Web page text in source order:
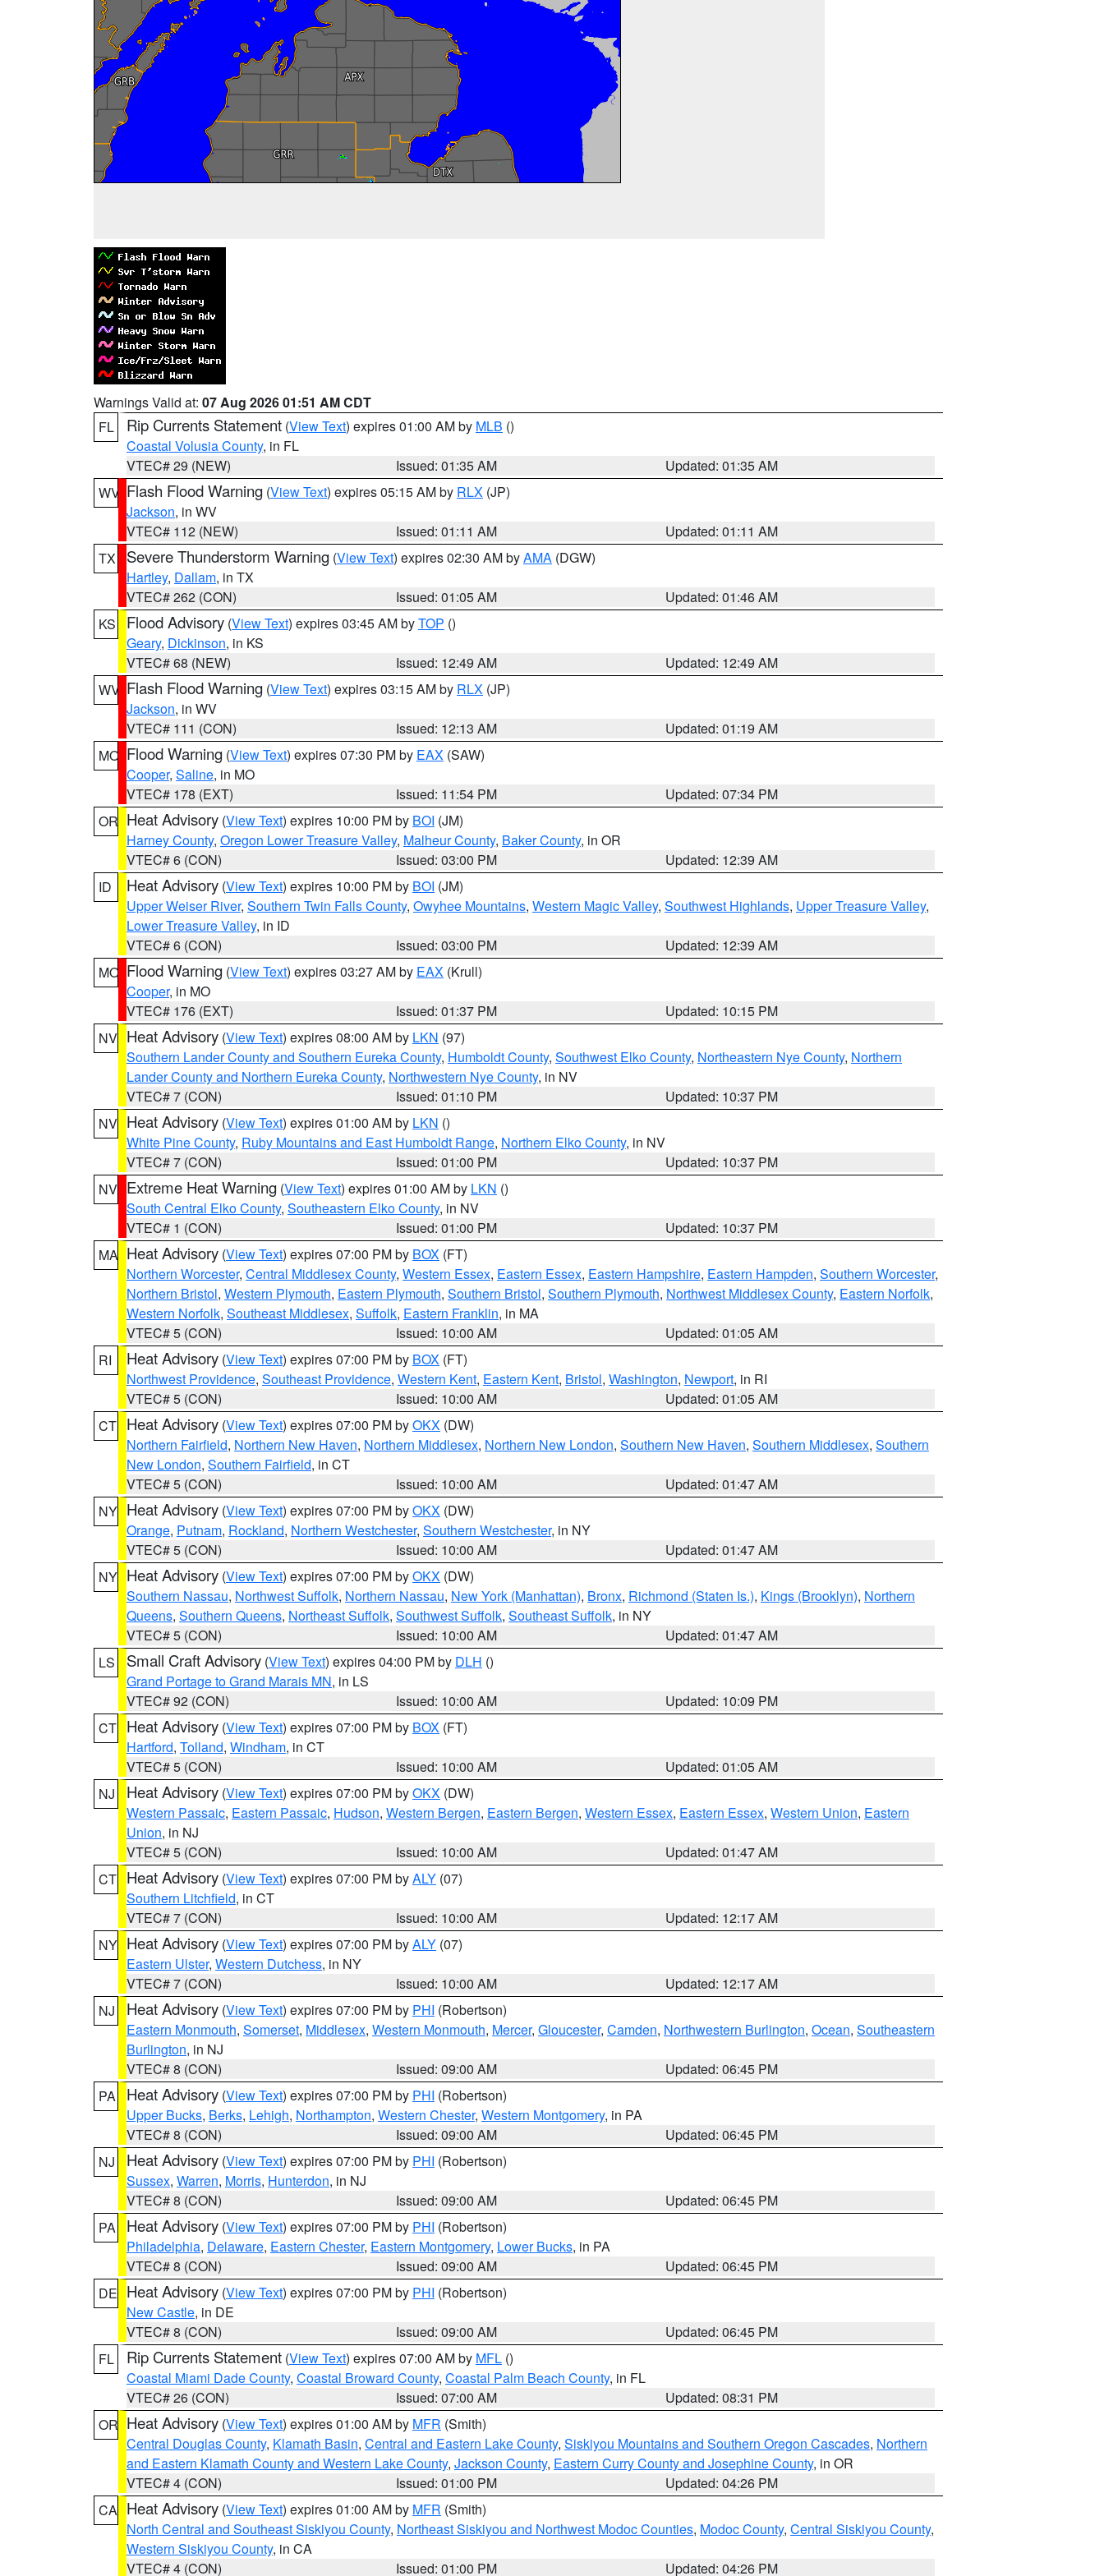
Warnings Valid at: 07 Aug 2026 01:51 AM CDT
FL
Rip Currents Statement (View Text) expires 01:00 AM by MLB ()
Coastal Volusia County, in FL
VTEC# 29 (NEW)
Issued: 01:35 AM
Updated: 01:35 AM
WV Flash Flood Warning (View Text) expires 05:15 AM by RLX (JP)
Jackson, in WV
VTEC# 112 (NEW)
Issued: 01:11 AM
Updated: 01:11 AM
TX
Severe Thunderstorm Warning (View Text) expires 02:30 AM byAMA (DGW)
Hartley, Dallam, in TX
VTEC# 262 (CON)
Issued: 01:05 AM
Updated: 01:46 AM
KS
Flood Advisory (View Text) expires 03:45 AM byTOP ()
Geary, Dickinson, in KS
VTEC# 68 (NEW)
Issued: 12:49 AM
Updated: 12:49 AM
WV Flash Flood Warning (View Text) expires 03:15 AM by RLX (JP)
Jackson, in WV
VTEC# 111 (CON)
Issued: 12:13 AM
Updated: 01:19 AM
MO Flood Warning (View Text) expires 07:30 PM by EAX (SAW)
Cooper, Saline, in MO
VTEC# 178 (EXT)
Issued: 11:54 PM
Updated: 07:34 PM
OR Heat Advisory (View Text) expires 10:00 PM by BOI (JM)
Harney County, Oregon Lower Treasure Valley, Malheur County, Baker County, in OR
VTEC# 6 (CON)
Issued: 03:00 PM
Updated: 12:39 AM
ID
Heat Advisory (View Text) expires 10:00 PM by BOI (JM)
Upper Weiser River, Southern Twin Falls County, Owyhee Mountains, Western Magic Valley, Southwest Highlands, Upper Treasure Valley,
Lower Treasure Valley, in ID
VTEC# 6 (CON)
Issued: 03:00 PM
Updated: 12:39 AM
MO Flood Warning (View Text) expires 03:27 AM by EAX (Krull)
Cooper, in MO
VTEC# 176 (EXT)
Issued: 01:37 PM
Updated: 10:15 PM
NV Heat Advisory (View Text) expires 08:00 AM by LKN (97)
Southern Lander County and Southern Eureka County, Humboldt County, Southwest Elko County, Northeastern Nye County, Northern
Lander County and Northern Eureka County, Northwestern Nye County, in NV
VTEC# 7 (CON)
Issued: 01:10 PM
Updated: 10:37 PM
NV Heat Advisory (View Text) expires 01:00 AM by LKN ()
White Pine County, Ruby Mountains and East Humboldt Range, Northern Elko County, in NV
VTEC# 7 (CON)
Issued: 01:00 PM
Updated: 10:37 PM
NV Extreme Heat Warning (View Text) expires 01:00 AM by LKN ()
South Central Elko County, Southeastern Elko County, in NV
VTEC# 1 (CON)
Issued: 01:00 PM
Updated: 10:37 PM
MA Heat Advisory (View Text) expires 07:00 PM by BOX (FT)
Northern Worcester, Central Middlesex County, Western Essex, Eastern Essex, Eastern Hampshire, Eastern Hampden, Southern Worcester,
Northern Bristol, Western Plymouth, Eastern Plymouth, Southern Bristol, Southern Plymouth, Northwest Middlesex County, Eastern Norfolk,
Western Norfolk, Southeast Middlesex, Suffolk, Eastern Franklin, in MA
VTEC# 5 (CON)
Issued: 10:00 AM
Updated: 01:05 AM
RI
Heat Advisory (View Text) expires 07:00 PM by BOX (FT)
Northwest Providence, Southeast Providence, Western Kent, Eastern Kent, Bristol, Washington, Newport, in RI
VTEC# 5 (CON)
Issued: 10:00 AM
Updated: 01:05 AM
CT Heat Advisory (View Text) expires 07:00 PM byOKX (DW)
Northern Fairfield, Northern New Haven, Northern Middlesex, Northern New London, Southern New Haven, Southern Middlesex, Southern
New London, Southern Fairfield, in CT
VTEC# 5 (CON)
Issued: 10:00 AM
Updated: 01:47 AM
NY Heat Advisory (View Text) expires 07:00 PM byOKX (DW)
Orange, Putnam, Rockland, Northern Westchester, Southern Westchester, in NY
VTEC# 5 (CON)
Issued: 10:00 AM
Updated: 01:47 AM
NY Heat Advisory (View Text) expires 07:00 PM byOKX (DW)
Southern Nassau, Northwest Suffolk, Northern Nassau, New York (Manhattan), Bronx, Richmond (Staten Is.), Kings (Brooklyn), Northern
Queens, Southern Queens, Northeast Suffolk, Southwest Suffolk, Southeast Suffolk, in NY
VTEC# 5 (CON)
Issued: 10:00 AM
Updated: 01:47 AM
LS
Small Craft Advisory (View Text) expires 04:00 PM by DLH ()
Grand Portage to Grand Marais MN, in LS
VTEC# 92 (CON)
Issued: 10:00 AM
Updated: 10:09 PM
CT Heat Advisory (View Text) expires 07:00 PM by BOX (FT)
Hartford, Tolland, Windham, in CT
VTEC# 5 (CON)
Issued: 10:00 AM
Updated: 01:05 AM
NJ
Heat Advisory (View Text) expires 07:00 PM byOKX (DW)
Western Passaic, Eastern Passaic, Hudson, Western Bergen, Eastern Bergen, Western Essex, Eastern Essex, Western Union, Eastern
Union, in NJ
VTEC# 5 (CON)
Issued: 10:00 AM
Updated: 01:47 AM
CT Heat Advisory (View Text) expires 07:00 PM byALY (07)
Southern Litchfield, in CT
VTEC# 7 (CON)
Issued: 10:00 AM
Updated: 12:17 AM
NY Heat Advisory (View Text) expires 07:00 PM byALY (07)
Eastern Ulster, Western Dutchess, in NY
VTEC# 7 (CON)
Issued: 10:00 AM
Updated: 12:17 AM
NJ
Heat Advisory (View Text) expires 07:00 PM by PHI (Robertson)
Eastern Monmouth, Somerset, Middlesex, Western Monmouth, Mercer, Gloucester, Camden, Northwestern Burlington, Ocean, Southeastern
Burlington, in NJ
VTEC# 8 (CON)
Issued: 09:00 AM
Updated: 06:45 PM
PA
Heat Advisory (View Text) expires 07:00 PM by PHI (Robertson)
Upper Bucks, Berks, Lehigh, Northampton, Western Chester, Western Montgomery, in PA
VTEC# 8 (CON)
Issued: 09:00 AM
Updated: 06:45 PM
NJ
Heat Advisory (View Text) expires 07:00 PM by PHI (Robertson)
Sussex, Warren, Morris, Hunterdon, in NJ
VTEC# 8 (CON)
Issued: 09:00 AM
Updated: 06:45 PM
PA
Heat Advisory (View Text) expires 07:00 PM by PHI (Robertson)
Philadelphia, Delaware, Eastern Chester, Eastern Montgomery, Lower Bucks, in PA
VTEC# 8 (CON)
Issued: 09:00 AM
Updated: 06:45 PM
DE Heat Advisory (View Text) expires 07:00 PM by PHI (Robertson)
New Castle, in DE
VTEC# 8 (CON)
Issued: 09:00 AM
Updated: 06:45 PM
FL
Rip Currents Statement (View Text) expires 07:00 AM by MFL ()
Coastal Miami Dade County, Coastal Broward County, Coastal Palm Beach County, in FL
VTEC# 26 (CON)
Issued: 07:00 AM
Updated: 08:31 PM
OR Heat Advisory (View Text) expires 01:00 AM by MFR (Smith)
Central Douglas County, Klamath Basin, Central and Eastern Lake County, Siskiyou Mountains and Southern Oregon Cascades, Northern
and Eastern Klamath County and Western Lake County, Jackson County, Eastern Curry County and Josephine County, in OR
VTEC# 4 (CON)
Issued: 01:00 PM
Updated: 04:26 PM
CA Heat Advisory (View Text) expires 01:00 AM by MFR (Smith)
North Central and Southeast Siskiyou County, Northeast Siskiyou and Northwest Modoc Counties, Modoc County, Central Siskiyou County,
Western Siskiyou County, in CA
VTEC# 4 (CON)
Issued: 01:00 PM Updated: 04:26 PM